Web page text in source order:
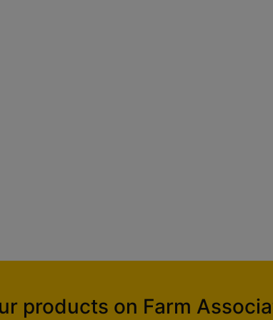
products on Farm